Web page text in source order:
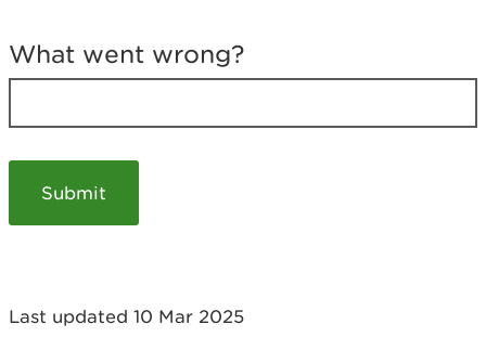
u
t
y
u
What went wrong?
Last updated 10 Mar 2025